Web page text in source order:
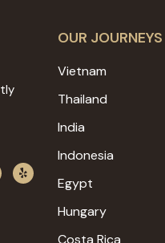
OUR JOURNEYS
Vietnam
Thailand
India
Indonesia
Egypt
Hungary